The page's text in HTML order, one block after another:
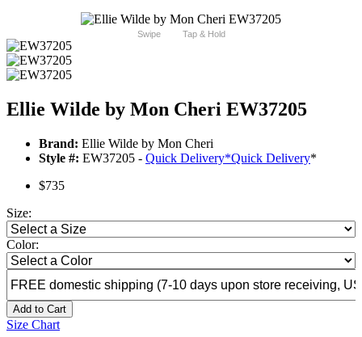
Swipe Tap & Hold
Ellie Wilde by Mon Cheri EW37205
Brand: Ellie Wilde by Mon Cheri
Style #: EW37205 - Quick Delivery*Quick Delivery*
$735
Size:
Color:
Add to Cart
Size Chart